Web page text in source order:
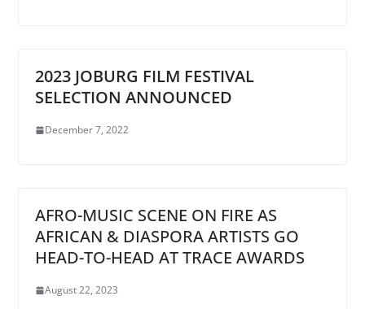
2023 JOBURG FILM FESTIVAL
SELECTION ANNOUNCED
December 7, 2022
AFRO-MUSIC SCENE ON FIRE AS
AFRICAN & DIASPORA ARTISTS GO
HEAD-TO-HEAD AT TRACE AWARDS
August 22, 2023